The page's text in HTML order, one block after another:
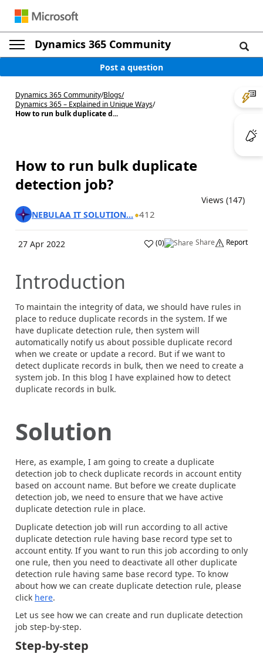
Dynamics 365 Community
Post a question
Dynamics 365 Community/Blogs/
Dynamics 365 – Explained in Unique Ways/
How to run bulk duplicate d...
How to run bulk duplicate
detection job?
Views (147)
NEBULAA IT SOLUTION... 412
27 Apr 2022 (0) Share Report
Introduction
To maintain the integrity of data, we should have rules in
place to reduce duplicate records in the system. If we
have duplicate detection rule, then system will
automatically notify us about possible duplicate record
when we create or update a record. But if we want to
detect duplicate records in bulk, then we need to create a
system job. In this blog I have explained how to detect
duplicate records in bulk.
Solution
Here, as example, I am going to create a duplicate
detection job to check duplicate records in account entity
based on account name. But before we create duplicate
detection job, we need to ensure that we have active
duplicate detection rule in place.
Duplicate detection job will run according to all active
duplicate detection rule having base record type set to
account entity. If you want to run this job according to only
one rule, then you need to deactivate all other duplicate
detection rule having same base record type. To know
about how we can create duplicate detection rule, please
click here.
Let us see how we can create and run duplicate detection
job step-by-step.
Step-by-step